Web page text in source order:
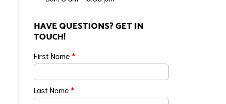
HAVE QUESTIONS? GET IN
TOUCH!
First Name*
Last Name*